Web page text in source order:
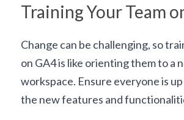
Training Your Team
Change can be challenging, so
on GA4 is like orienting them to a
workspace. Ensure everyone is
the new features and